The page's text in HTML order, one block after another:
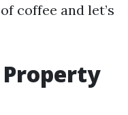
coffee and let’s